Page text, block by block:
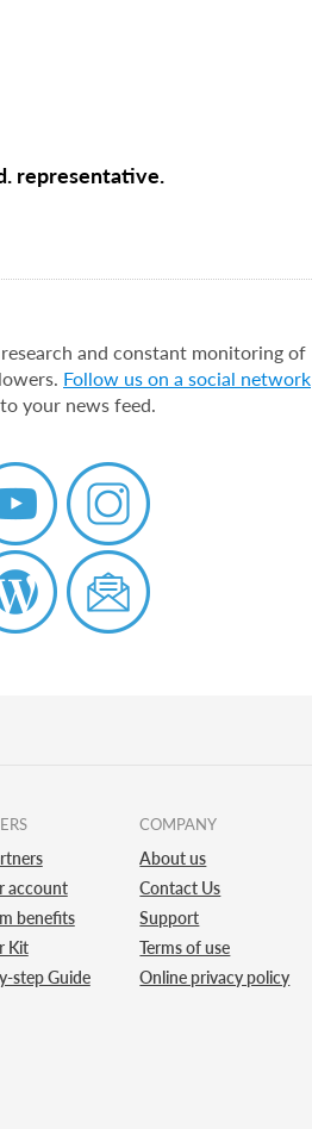
representative.
and constant monitoring of
Follow us on a social network
your news feed.
account
benefits
Kit
step Guide
COMPANY
About us
Contact Us
Support
Terms of use
Online privacy policy